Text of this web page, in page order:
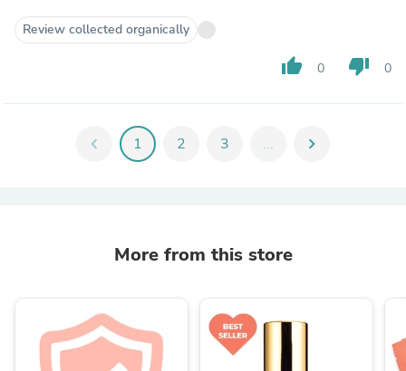
Review collected organically
thumb_up 0 thumb_down 0
chevron_left 1 2 3 ... chevron_right
More from this store